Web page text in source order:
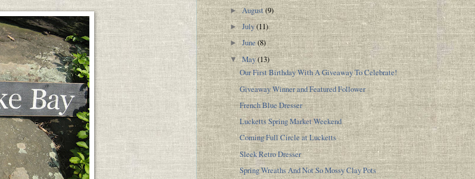
►August(9)
►July(11)
►June(8)
▼May(13)
Our First Birthday With A Giveaway To Celebrate!
Giveaway Winner and Featured Follower
French Blue Dresser
Lucketts Spring Market Weekend
Coming Full Circle at Lucketts
Sleek Retro Dresser
Spring Wreaths And Not So Mossy Clay Pots